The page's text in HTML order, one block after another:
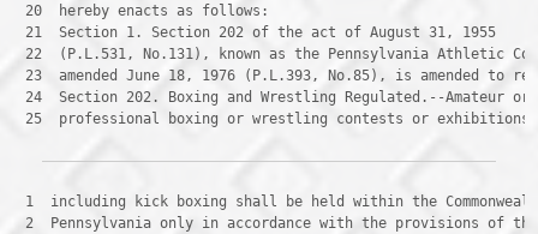
20
21
22
23
24
25
professional boxing or wrestling contests or exhibitions
1
2